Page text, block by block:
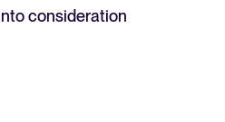
consideration